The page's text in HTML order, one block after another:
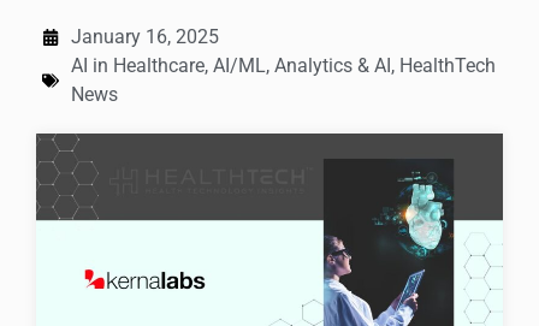
January 16, 2025
AI in Healthcare, AI/ML, Analytics & AI , HealthTech
News